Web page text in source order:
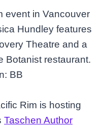
event in Vancouver
Hundley features
Theatre and a
Botanist restaurant.
BB
Rim is hosting
Taschen Author